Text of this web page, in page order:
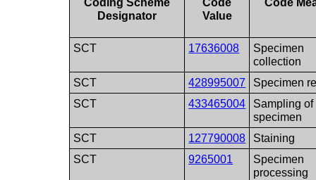
Designator
Value
SCT 17636008
Specimen
collection
SCT
428995007
Specimen
SCT
433465004
Sampling of
specimen
SCT
127790008
Staining
SCT
9265001
Specimen
processing